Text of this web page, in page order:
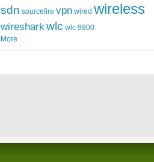
sdn sourcefire vpn wired wireless
wiresharkwlc wlc 9800
More